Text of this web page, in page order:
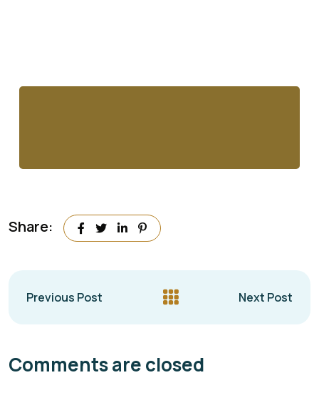
Share:
Previous Post Next Post
Comments are closed